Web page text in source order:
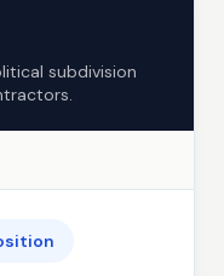
subdivision